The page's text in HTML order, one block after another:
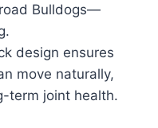
Bulldogs—
design ensures
move naturally,
term joint health.